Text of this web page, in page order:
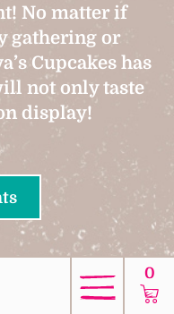
No matter if
gathering or
Cupcakes has
not only taste
display!
0